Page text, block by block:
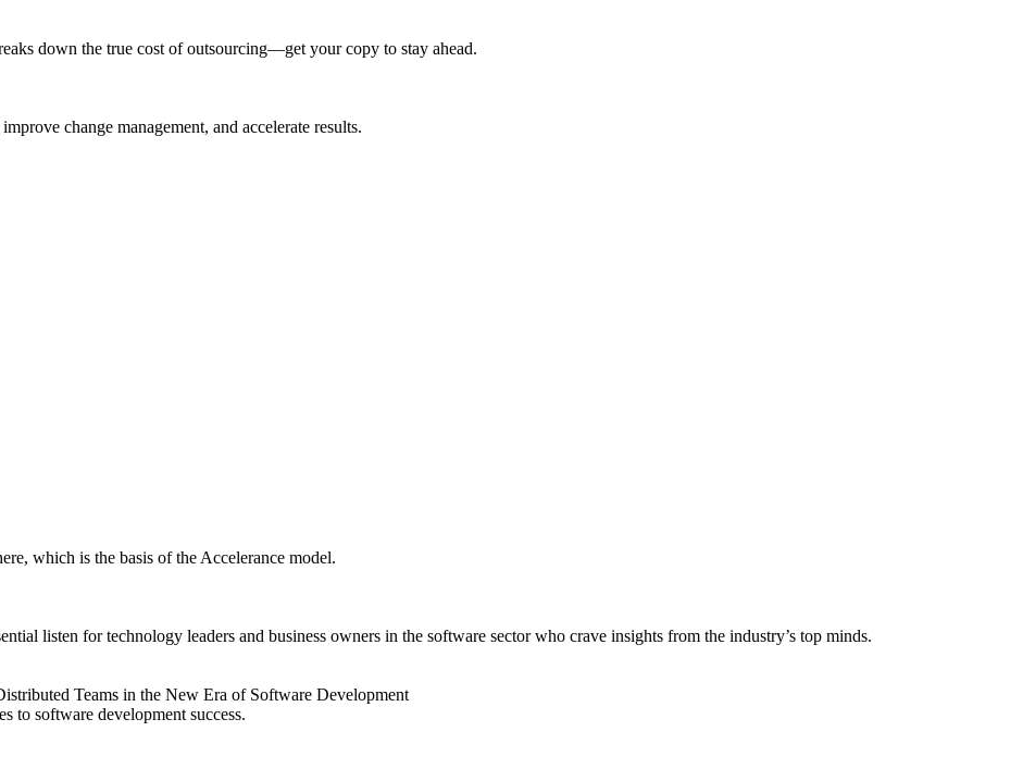
down the true cost of outsourcing—get your copy to stay ahead.
change management, and accelerate results.
which is the basis of the Accelerance model.
listen for technology leaders and business owners in the software sector who crave insights from the industry’s top minds.
Teams in the New Era of Software Development
to software development success.